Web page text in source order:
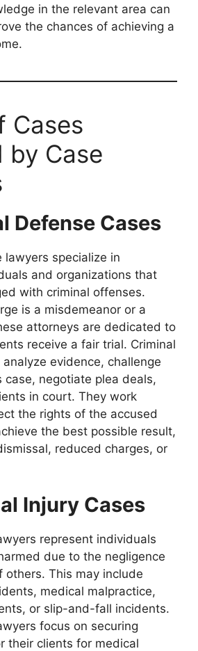
in the relevant area can
the chances of achieving a
Cases
by Case
Defense Cases
lawyers specialize in
and organizations that
with criminal offenses.
is a misdemeanor or a
attorneys are dedicated to
receive a fair trial. Criminal
evidence, challenge
case, negotiate plea deals,
in court. They work
the rights of the accused
the best possible result,
reduced charges, or
Injury Cases
represent individuals
due to the negligence
others. This may include
medical malpractice,
or slip-and-fall incidents.
focus on securing
their clients for medical